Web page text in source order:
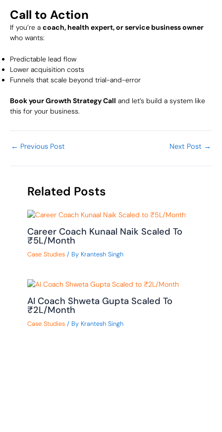
Call to Action
If you’re a coach, health expert, or service business owner
who wants:
Predictable lead flow
Lower acquisition costs
Funnels that scale beyond trial-and-error
Book your Growth Strategy Call and let’s build a system like
this for your business.
← Previous Post Next Post →
Related Posts
Career Coach Kunaal Naik Scaled To
₹5L/Month
Case Studies / By Krantesh Singh
AI Coach Shweta Gupta Scaled To
₹2L/Month
Case Studies / By Krantesh Singh